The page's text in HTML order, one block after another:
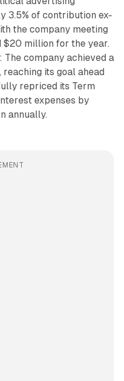
3.5% of contribution ex-
the company meeting
$20 million for the year.
: The company achieved a
its goal ahead
repriced its Term
expenses by
annually.